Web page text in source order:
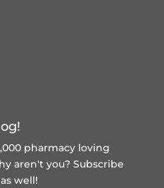
pharmacy loving
aren't you? Subscribe
well!